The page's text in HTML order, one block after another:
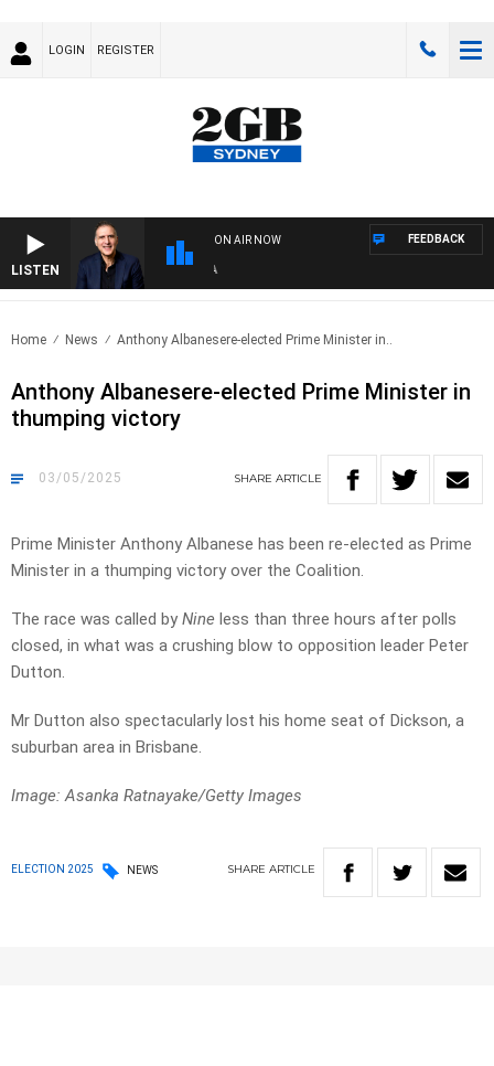
LOGIN REGISTER
LISTEN
ON AIR NOW FEEDBACK
Home News Anthony Albanesere-elected Prime Minister in..
Anthony Albanesere-elected Prime Minister in
thumping victory
03/05/2025 SHARE ARTICLE
Prime Minister Anthony Albanese has been re-elected as Prime
Minister in a thumping victory over the Coalition.
The race was called by Nine less than three hours after polls
closed, in what was a crushing blow to opposition leader Peter
Dutton.
Mr Dutton also spectacularly lost his home seat of Dickson, a
suburban area in Brisbane.
Image: Asanka Ratnayake/Getty Images
ELECTION 2025 NEWS SHARE ARTICLE